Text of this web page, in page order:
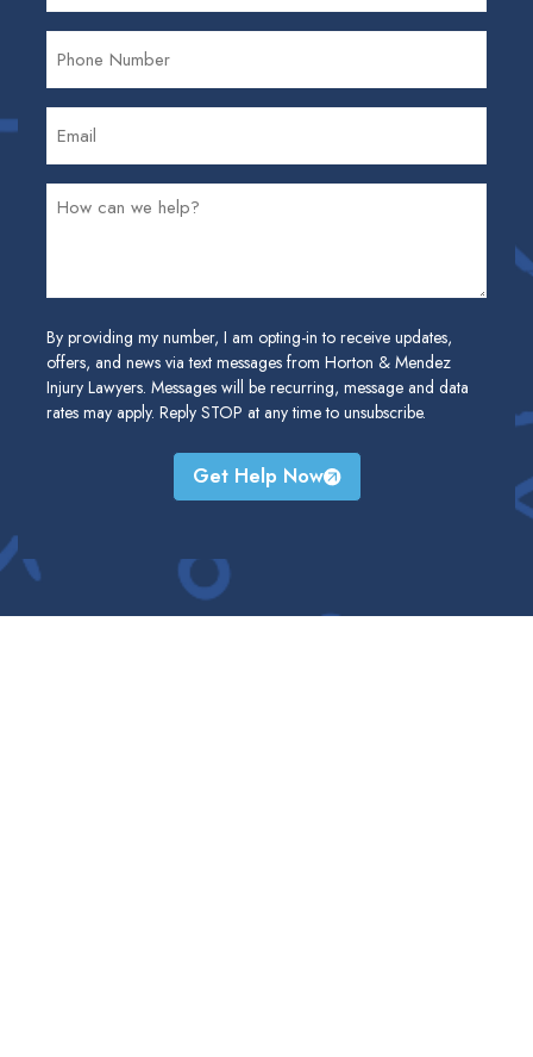
By providing my number, I am opting-in to receive updates,
offers, and news via text messages from Horton & Mendez
Injury Lawyers. Messages will be recurring, message and data
rates may apply. Reply STOP at any time to unsubscribe.
Get Help Now